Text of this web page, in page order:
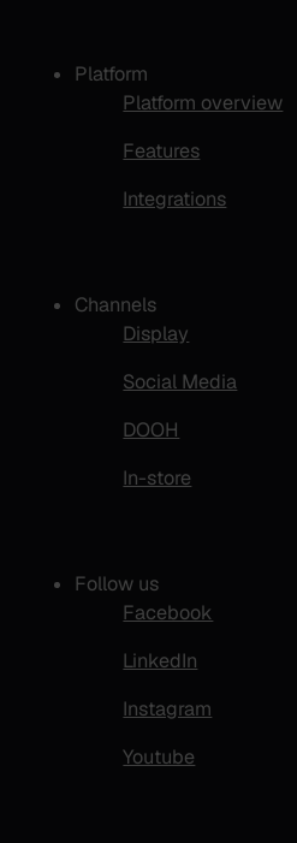
Platform
Platform overview
Features
Integrations
Channels
Display
Social Media
DOOH
In-store
Follow us
Facebook
LinkedIn
Instagram
Youtube